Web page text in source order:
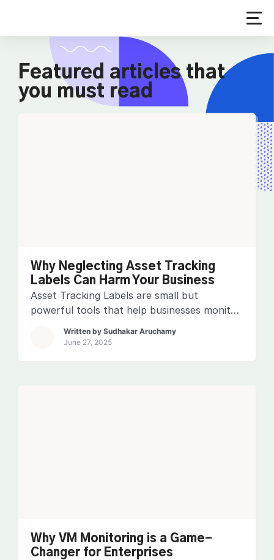
Featured articles that
you must read
Why Neglecting Asset Tracking
Labels Can Harm Your Business
Asset Tracking Labels are small but
powerful tools that help businesses monitor
These labels and a reliable asset tracking
Written by Sudhakar Aruchamy
June 27, 2025
Why VM Monitoring is a Game-
Changer for Enterprises